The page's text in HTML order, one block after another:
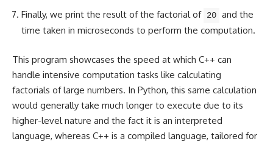
Finally, we print the result of the factorial of 20 and the
time taken in microseconds to perform the computation.
This program showcases the speed at which C++ can
handle intensive computation tasks like calculating
factorials of large numbers. In Python, this same calculation
would generally take much longer to execute due to its
higher-level nature and the fact it is an interpreted
language, whereas C++ is a compiled language, tailored for